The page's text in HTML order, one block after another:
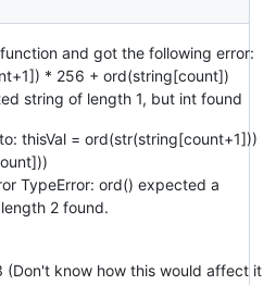
and got the following error:
* 256 + ord(string[count])
string of length 1, but int found
thisVal = ord(str(string[count+1]))
TypeError: ord() expected a
2 found.
(Don't know how this would affect it